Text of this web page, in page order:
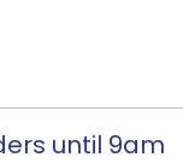
until 9am